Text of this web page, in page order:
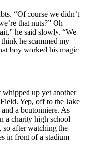
“Of course we didn’t
that nuts?” Oh
he said slowly. “We
he scammed my
boy worked his magic
up yet another
Yep, off to the Jake
a boutonniere. As
a charity high school
so after watching the
in front of a stadium